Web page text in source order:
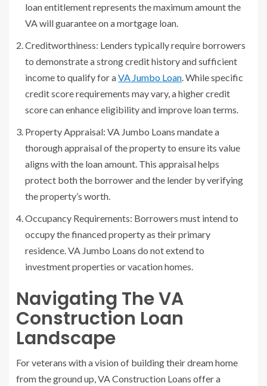
loan entitlement represents the maximum amount the
VA will guarantee on a mortgage loan.
Creditworthiness: Lenders typically require borrowers
to demonstrate a strong credit history and sufficient
income to qualify for aVA Jumbo Loan. While specific
credit score requirements may vary, a higher credit
score can enhance eligibility and improve loan terms.
Property Appraisal: VA Jumbo Loans mandate a
thorough appraisal of the property to ensure its value
aligns with the loan amount. This appraisal helps
protect both the borrower and the lender by verifying
the property’s worth.
Occupancy Requirements: Borrowers must intend to
occupy the financed property as their primary
residence. VA Jumbo Loans do not extend to
investment properties or vacation homes.
Navigating The VA
Construction Loan
Landscape
For veterans with a vision of building their dream home
from the ground up, VA Construction Loans offer a